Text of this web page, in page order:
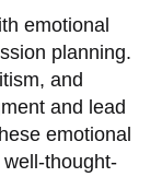
emotional
planning.
and
and lead
emotional
thought-